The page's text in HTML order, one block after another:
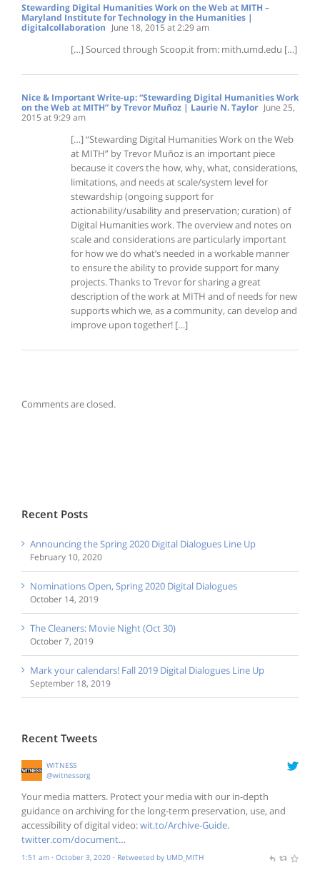
Stewarding Digital Humanities Work on the Web at MITH –
Maryland Institute for Technology in the Humanities |
digitalcollaboration June 18, 2015 at 2:29 am
[…] Sourced through Scoop.it from: mith.umd.edu […]
Nice & Important Write-up: “Stewarding Digital Humanities Work
on the Web at MITH” by Trevor Muñoz | Laurie N. Taylor June 25,
2015 at 9:29 am
[…] “Stewarding Digital Humanities Work on the Web
at MITH” by Trevor Muñoz is an important piece
because it covers the how, why, what, considerations,
limitations, and needs at scale/system level for
stewardship (ongoing support for
actionability/usability and preservation; curation) of
Digital Humanities work. The overview and notes on
scale and considerations are particularly important
for how we do what’s needed in a workable manner
to ensure the ability to provide support for many
projects. Thanks to Trevor for sharing a great
description of the work at MITH and of needs for new
supports which we, as a community, can develop and
improve upon together! […]
Comments are closed.
Recent Posts
Announcing the Spring 2020 Digital Dialogues Line Up
February 10, 2020
Nominations Open, Spring 2020 Digital Dialogues
October 14, 2019
The Cleaners: Movie Night (Oct 30)
October 7, 2019
Mark your calendars! Fall 2019 Digital Dialogues Line Up
September 18, 2019
Recent Tweets
WITNESS
@witnessorg
Your media matters. Protect your media with our in-depth
guidance on archiving for the long-term preservation, use, and
accessibility of digital video:wit.to/Archive-Guide.
twitter.com/document…
1:51 am · October 3, 2020 · Retweeted by UMD_MITH